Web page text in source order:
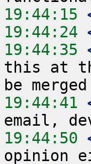
19:44:15
19:44:24
19:44:35
this at
19:44:41
19:44:50